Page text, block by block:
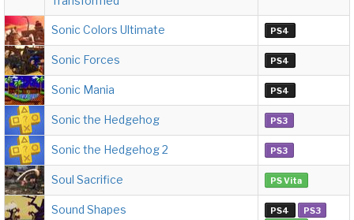
Sonic Colors Ultimate PS4
Sonic Forces PS4
Sonic Mania PS4
Sonic the Hedgehog PS3
Sonic the Hedgehog 2 PS3
Soul Sacrifice PS Vita
Sound Shapes PS4
PS3